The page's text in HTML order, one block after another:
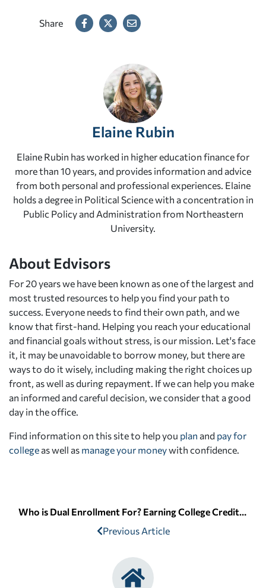
Share
Elaine Rubin
Elaine Rubin has worked in higher education finance for
more than 10 years, and provides information and advice
from both personal and professional experiences. Elaine
holds a degree in Political Science with a concentration in
Public Policy and Administration from Northeastern
University.
About Edvisors
For 20 years we have been known as one of the largest and
most trusted resources to help you find your path to
success. Everyone needs to find their own path, and we
know that first-hand. Helping you reach your educational
and financial goals without stress, is our mission. Let's face
it, it may be unavoidable to borrow money, but there are
ways to do it wisely, including making the right choices up
front, as well as during repayment. If we can help you make
an informed and careful decision, we consider that a good
day in the office.
Find information on this site to help you plan and pay for
college as well as manage your moneywith confidence.
Who is Dual Enrollment For? Earning College Credit in High School
Previous Article